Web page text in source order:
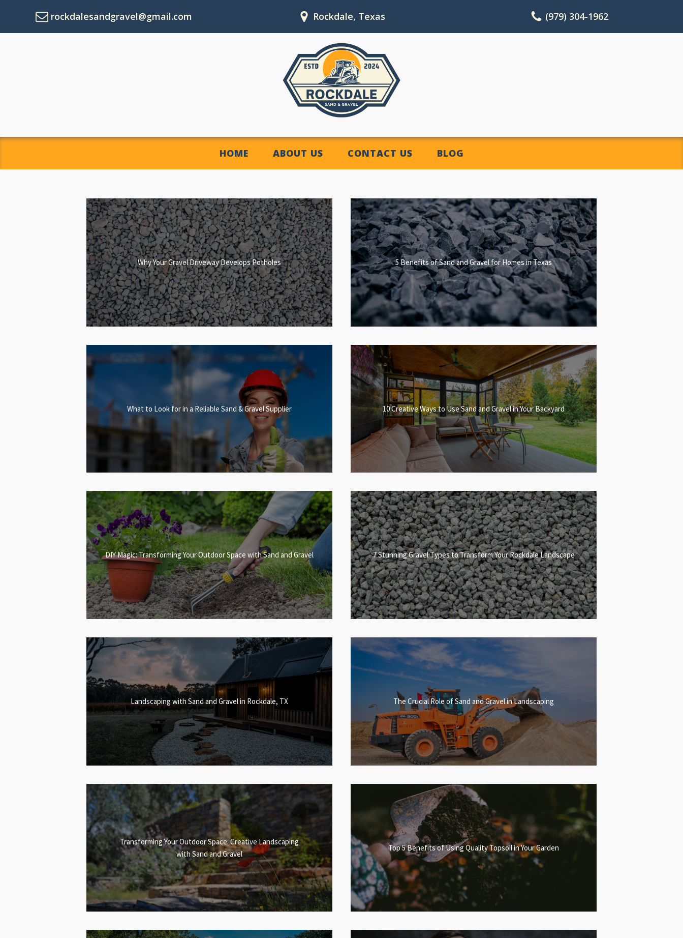
rockdalesandgravel@gmail.com Rockdale, Texas (979) 304-1962
HOME ABOUT US CONTACT US BLOG
Why Your Gravel Driveway Develops Potholes 5 Benefits of Sand and Gravel for Homes in Texas
What to Look for in a Reliable Sand & Gravel Supplier 10 Creative Ways to Use Sand and Gravel in Your Backyard
DIY Magic: Transforming Your Outdoor Space with Sand and Gravel 7 Stunning Gravel Types to Transform Your Rockdale Landscape
Landscaping with Sand and Gravel in Rockdale, TX The Crucial Role of Sand and Gravel in Landscaping
Transforming Your Outdoor Space: Creative Landscaping
with Sand and Gravel
Top 5 Benefits of Using Quality Topsoil in Your Garden